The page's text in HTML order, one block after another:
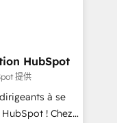
your
to helping
that fit
thrilled to have
leading the
HubSpot
提供
à se
! Chez